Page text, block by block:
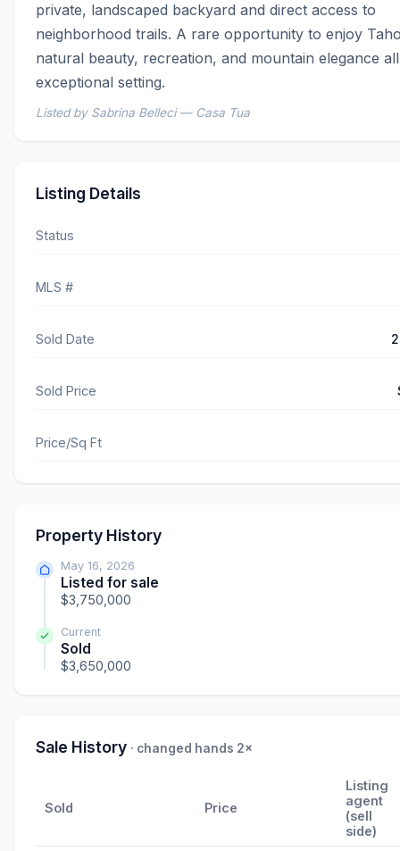
private, landscaped backyard and direct access to
neighborhood trails. A rare opportunity to enjoy
natural beauty, recreation, and mountain elegance
exceptional setting.
Listed by Sabrina Belleci — Casa Tua
Listing Details
Status
MLS #
Sold Date
Sold Price
Price/Sq Ft
Property History
May 16, 2026
Listed for sale
$3,750,000
Current
Sold
$3,650,000
Sale History · changed hands 2×
Sold Price
Listing
agent
(sell
side)